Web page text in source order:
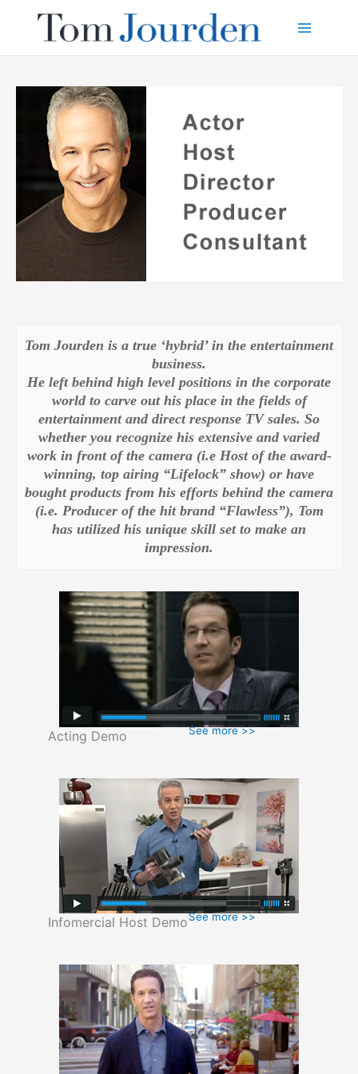
Tom Jourden is a true ‘hybrid’ in the entertainment
business.
He left behind high level positions in the corporate
world to carve out his place in the fields of
entertainment and direct response TV sales. So
whether you recognize his extensive and varied
work in front of the camera (i.e Host of the award-
winning, top airing “Lifelock” show) or have
bought products from his efforts behind the camera
(i.e. Producer of the hit brand “Flawless”), Tom
has utilized his unique skill set to make an
impression.
Acting Demo See more >>
Infomercial Host DemoSee more >>